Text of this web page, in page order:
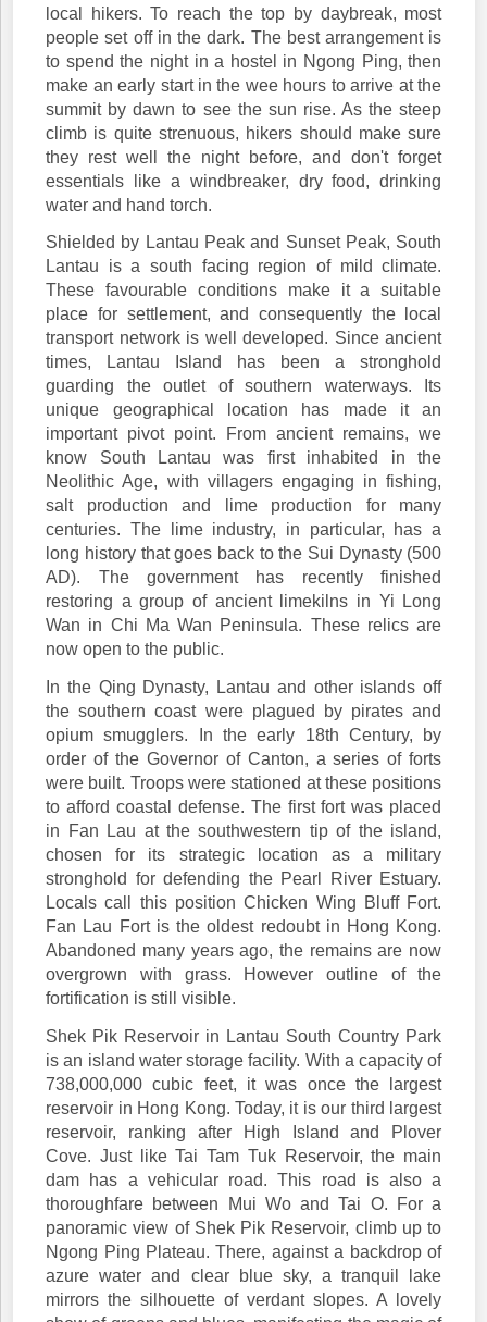
local hikers. To reach the top by daybreak, most
people set off in the dark. The best arrangement is
to spend the night in a hostel in Ngong Ping, then
make an early start in the wee hours to arrive at the
summit by dawn to see the sun rise. As the steep
climb is quite strenuous, hikers should make sure
they rest well the night before, and don't forget
essentials like a windbreaker, dry food, drinking
water and hand torch.
Shielded by Lantau Peak and Sunset Peak, South
Lantau is a south facing region of mild climate.
These favourable conditions make it a suitable
place for settlement, and consequently the local
transport network is well developed. Since ancient
times, Lantau Island has been a stronghold
guarding the outlet of southern waterways. Its
unique geographical location has made it an
important pivot point. From ancient remains, we
know South Lantau was first inhabited in the
Neolithic Age, with villagers engaging in fishing,
salt production and lime production for many
centuries. The lime industry, in particular, has a
long history that goes back to the Sui Dynasty (500
AD). The government has recently finished
restoring a group of ancient limekilns in Yi Long
Wan in Chi Ma Wan Peninsula. These relics are
now open to the public.
In the Qing Dynasty, Lantau and other islands off
the southern coast were plagued by pirates and
opium smugglers. In the early 18th Century, by
order of the Governor of Canton, a series of forts
were built. Troops were stationed at these positions
to afford coastal defense. The first fort was placed
in Fan Lau at the southwestern tip of the island,
chosen for its strategic location as a military
stronghold for defending the Pearl River Estuary.
Locals call this position Chicken Wing Bluff Fort.
Fan Lau Fort is the oldest redoubt in Hong Kong.
Abandoned many years ago, the remains are now
overgrown with grass. However outline of the
fortification is still visible.
Shek Pik Reservoir in Lantau South Country Park
is an island water storage facility. With a capacity of
738,000,000 cubic feet, it was once the largest
reservoir in Hong Kong. Today, it is our third largest
reservoir, ranking after High Island and Plover
Cove. Just like Tai Tam Tuk Reservoir, the main
dam has a vehicular road. This road is also a
thoroughfare between Mui Wo and Tai O. For a
panoramic view of Shek Pik Reservoir, climb up to
Ngong Ping Plateau. There, against a backdrop of
azure water and clear blue sky, a tranquil lake
mirrors the silhouette of verdant slopes. A lovely